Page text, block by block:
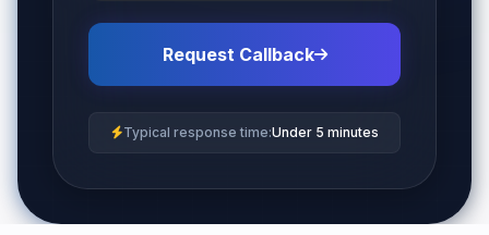
Request Callback
Typical response time:Under 5 minutes